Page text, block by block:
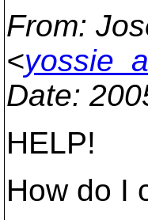
From:
<
Date:
HELP!
How do I